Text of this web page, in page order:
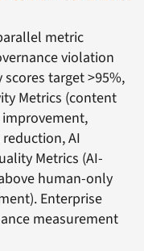
metric
violation
target >95%,
Metrics (content
AI
Metrics (AI-
human-only
Enterprise
measurement